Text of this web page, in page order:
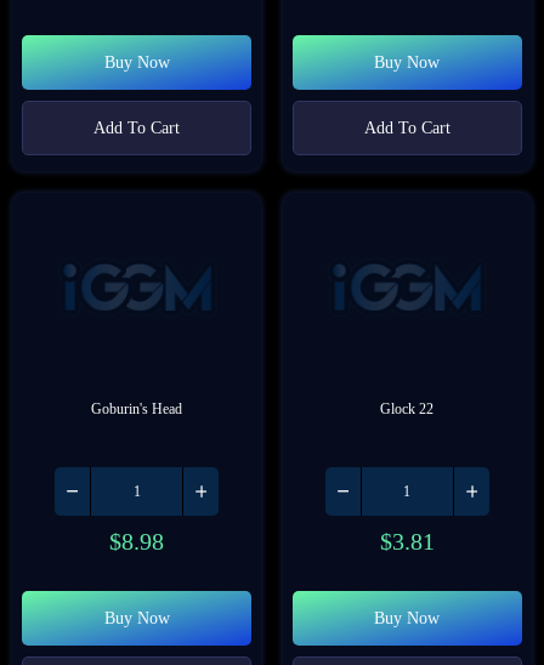
Buy Now
Add To Cart
Buy Now
Add To Cart
Goburin's Head
$8.98
Buy Now
Glock 22
$3.81
Buy Now